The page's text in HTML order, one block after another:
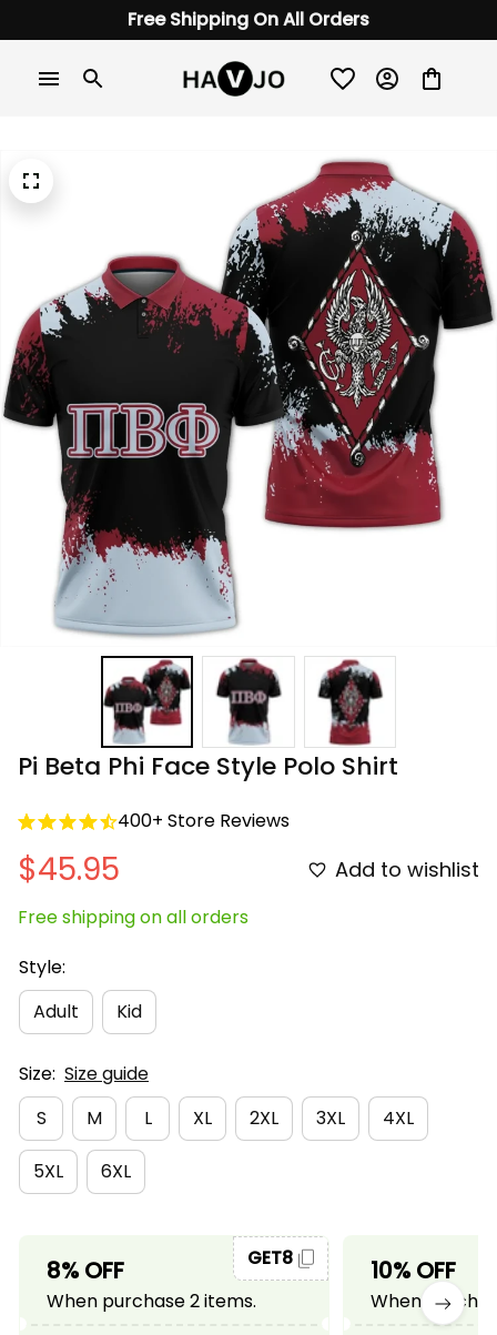
Free Shipping On All Orders
Pi Beta Phi Face Style Polo Shirt
400+ Store Reviews
$45.95 Add to wishlist
Free shipping on all orders
Style:
Adult
Kid
Size: Size guide
S
M L XL 2XL 3XL 4XL
5XL 6XL
8% OFF
When purchase 2 items.
GET8 10% OFF
When